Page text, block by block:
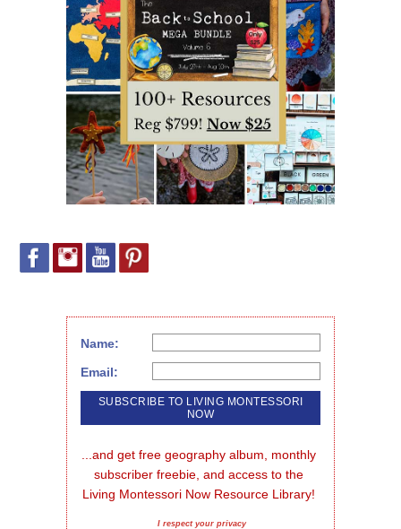
Name:
Email:
...and get free geography album, monthly
subscriber freebie, and access to the
Living Montessori Now Resource Library!
I respect your privacy